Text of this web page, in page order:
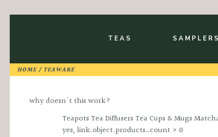
to
TEAS
HOME/ TEAWARE
why doesn't this work?
Teapots Tea Diffusers Tea Cups & Mugs
yes, link.object.products_count > 0